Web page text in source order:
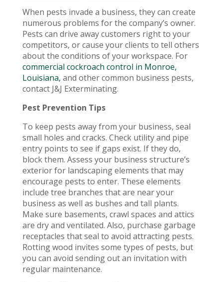
When pests invade a business, they can create
numerous problems for the company’s owner.
Pests can drive away customers right to your
competitors, or cause your clients to tell others
about the conditions of your workspace. For
commercial cockroach control in Monroe,
Louisiana, and other common business pests,
contact J&J Exterminating.
Pest Prevention Tips
To keep pests away from your business, seal
small holes and cracks. Check utility and pipe
entry points to see if gaps exist. If they do,
block them. Assess your business structure’s
exterior for landscaping elements that may
encourage pests to enter. These elements
include tree branches that are near your
business as well as bushes and tall plants.
Make sure basements, crawl spaces and attics
are dry and ventilated. Also, purchase garbage
receptacles that seal to avoid attracting pests.
Rotting wood invites some types of pests, but
you can avoid sending out an invitation with
regular maintenance.